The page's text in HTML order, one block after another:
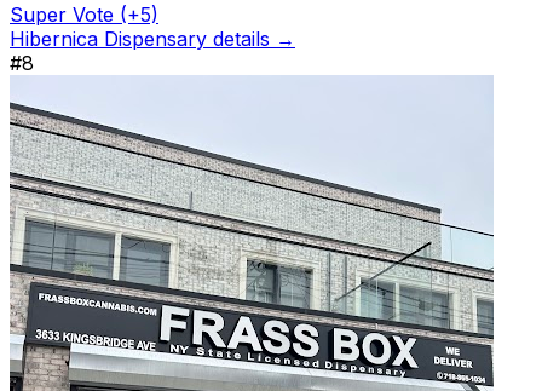
Super Vote (+5)
Hibernica Dispensary details →
#8